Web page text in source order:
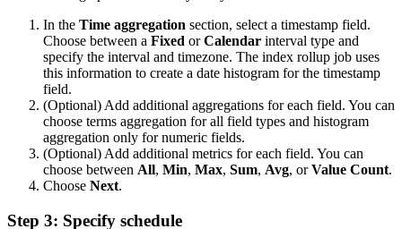
In the Time aggregation section, select a timestamp field.
Choose between a Fixed orCalendar interval type and
specify the interval and timezone. The index rollup job uses
this information to create a date histogram for the timestamp
field.
(Optional) Add additional aggregations for each field. You can
choose terms aggregation for all field types and histogram
aggregation only for numeric fields.
(Optional) Add additional metrics for each field. You can
choose between All, Min, Max, Sum, Avg, orValue Count.
Choose Next.
Step 3: Specify schedule